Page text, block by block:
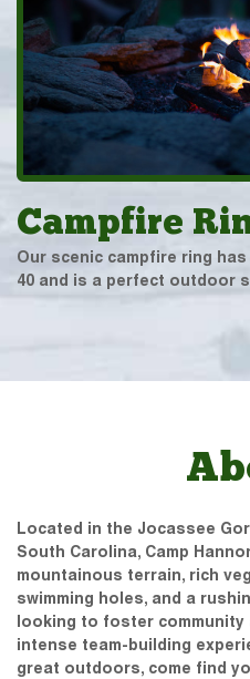
Campfire
Our scenic campfire ring
40 and is a perfect outdoor
Located in the Jocassee
South Carolina, Camp
mountainous terrain, rich
swimming holes, and a
looking to foster
intense team-building
great outdoors, come find